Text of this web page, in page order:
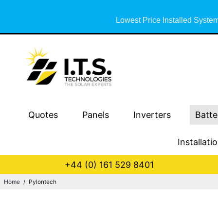
Lowest Price Installed
Quotes Panels Inverters
+44 (0) 161 529 8401
Home / Pylontech